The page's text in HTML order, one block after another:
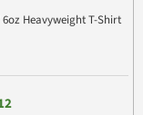
6oz Heavyweight T-Shirt